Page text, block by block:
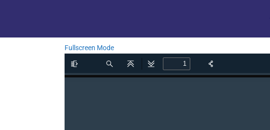
Fullscreen Mode